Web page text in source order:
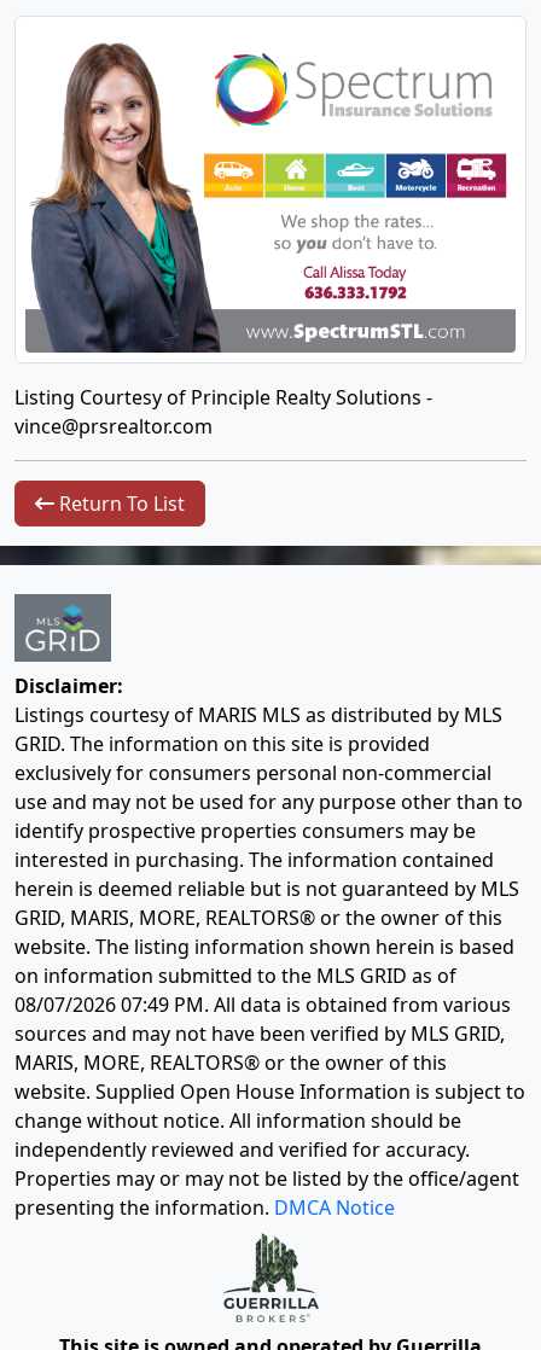
Listing Courtesy of Principle Realty Solutions -
vince@prsrealtor.com
Return To List
Disclaimer:
Listings courtesy of MARIS MLS as distributed by MLS
GRID. The information on this site is provided
exclusively for consumers personal non-commercial
use and may not be used for any purpose other than to
identify prospective properties consumers may be
interested in purchasing. The information contained
herein is deemed reliable but is not guaranteed by MLS
GRID, MARIS, MORE, REALTORS® or the owner of this
website. The listing information shown herein is based
on information submitted to the MLS GRID as of
08/07/2026 07:49 PM. All data is obtained from various
sources and may not have been verified by MLS GRID,
MARIS, MORE, REALTORS® or the owner of this
website. Supplied Open House Information is subject to
change without notice. All information should be
independently reviewed and verified for accuracy.
Properties may or may not be listed by the office/agent
presenting the information. DMCA Notice